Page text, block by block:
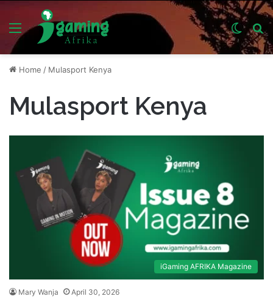
Menu
Switch
skin
Home / Mulasport Kenya
Mulasport Kenya
iGaming AFRIKA Magazine
Mary Wanja April 30, 2026